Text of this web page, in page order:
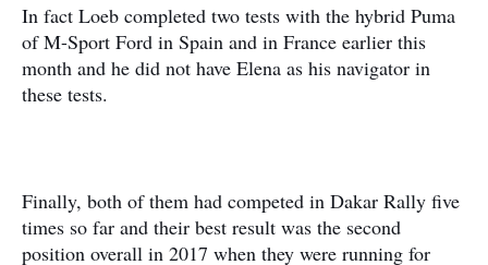
In fact Loeb completed two tests with the hybrid Puma
of M-Sport Ford in Spain and in France earlier this
month and he did not have Elena as his navigator in
these tests.
Finally, both of them had competed in Dakar Rally five
times so far and their best result was the second
position overall in 2017 when they were running for